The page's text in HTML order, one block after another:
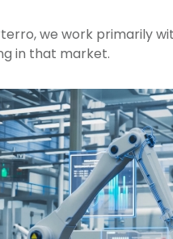
we work primarily
in that market.